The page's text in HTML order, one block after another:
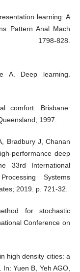
learning: A
Pattern Anal Mach
828.
A. Deep learning.
comfort. Brisbane:
1997.
Bradbury J, Chanan
performance deep
33rd International
Systems
2019. p. 721-32.
for stochastic
Conference on
high density cities: a
Yuen B, Yeh AGO,